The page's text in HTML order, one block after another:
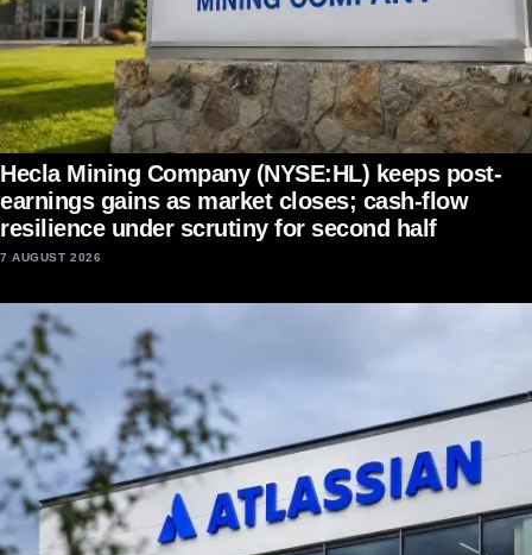
Hecla Mining Company (NYSE:HL) keeps post-
earnings gains as market closes; cash-flow
resilience under scrutiny for second half
7 AUGUST 2026